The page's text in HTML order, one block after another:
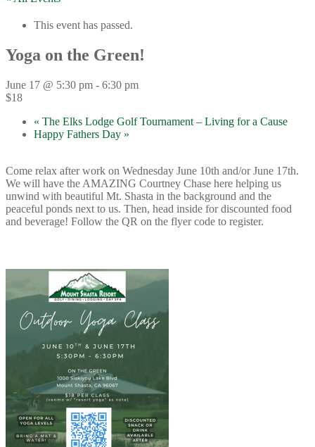
This event has passed.
Yoga on the Green!
June 17 @ 5:30 pm - 6:30 pm
$18
« The Elks Lodge Golf Tournament – Living for a Cause
Happy Fathers Day »
Come relax after work on Wednesday June 10th and/or June 17th.
We will have the AMAZING Courtney Chase here helping us
unwind with beautiful Mt. Shasta in the background and the
peaceful ponds next to us. Then, head inside for discounted food
and beverage! Follow the QR on the flyer code to register.